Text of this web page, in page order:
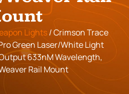
Lights/ Crimson Trace
Green Laser/White Light
633nM Wavelength,
Rail Mount